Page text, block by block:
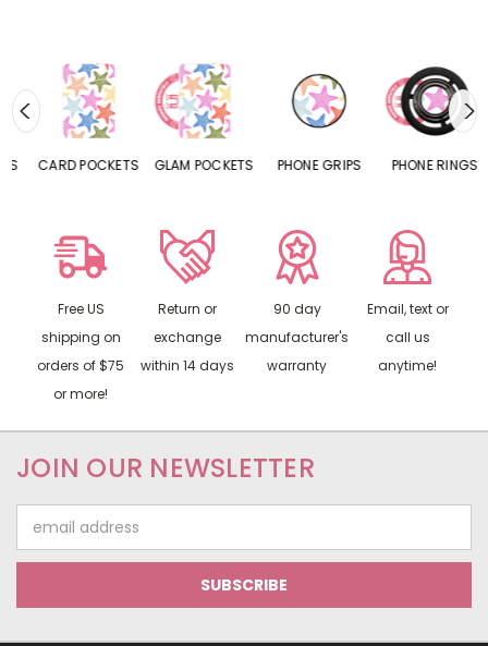
CARD POCKETS GLAM POCKETS PHONE GRIPS PHONE RINGS
Free US
shipping on
orders of $75
or more!
Return or
exchange
within 14 days
90 day
manufacturer's
warranty
Email, text or
call us
anytime!
JOIN OUR NEWSLETTER
Address